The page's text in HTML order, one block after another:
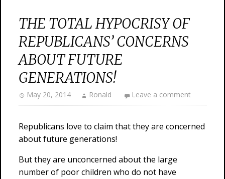
THE TOTAL HYPOCRISY OF
REPUBLICANS’ CONCERNS
ABOUT FUTURE
GENERATIONS!
May 20, 2014 Ronald Leave a comment
Republicans love to claim that they are concerned
about future generations!
But they are unconcerned about the large
number of poor children who do not have